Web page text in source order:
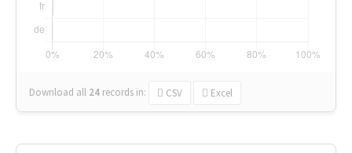
Download all 24 records in: CSV Excel